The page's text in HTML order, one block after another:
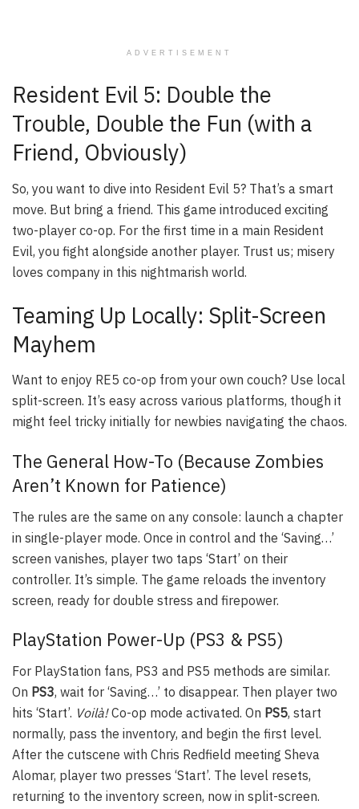
ADVERTISEMENT
Resident Evil 5: Double the
Trouble, Double the Fun (with a
Friend, Obviously)
So, you want to dive into Resident Evil 5? That’s a smart
move. But bring a friend. This game introduced exciting
two-player co-op. For the first time in a main Resident
Evil, you fight alongside another player. Trust us; misery
loves company in this nightmarish world.
Teaming Up Locally: Split-Screen
Mayhem
Want to enjoy RE5 co-op from your own couch? Use local
split-screen. It’s easy across various platforms, though it
might feel tricky initially for newbies navigating the chaos.
The General How-To (Because Zombies
Aren’t Known for Patience)
The rules are the same on any console: launch a chapter
in single-player mode. Once in control and the ‘Saving…’
screen vanishes, player two taps ‘Start’ on their
controller. It’s simple. The game reloads the inventory
screen, ready for double stress and firepower.
PlayStation Power-Up (PS3 & PS5)
For PlayStation fans, PS3 and PS5 methods are similar.
On PS3, wait for ‘Saving…’ to disappear. Then player two
hits ‘Start’. Voilà!Co-op mode activated. On PS5, start
normally, pass the inventory, and begin the first level.
After the cutscene with Chris Redfield meeting Sheva
Alomar, player two presses ‘Start’. The level resets,
returning to the inventory screen, now in split-screen.